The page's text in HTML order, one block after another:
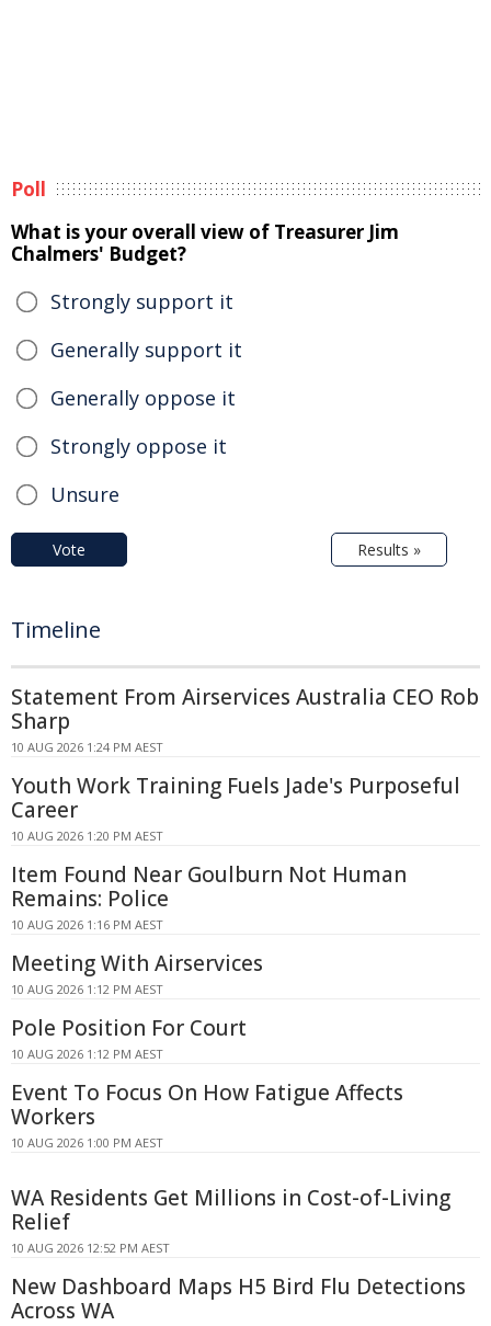
Poll
What is your overall view of Treasurer Jim
Chalmers' Budget?
Strongly support it
Generally support it
Generally oppose it
Strongly oppose it
Unsure
Vote Results »
Timeline
Statement From Airservices Australia CEO Rob
Sharp
10 AUG 2026 1:24 PM AEST
Youth Work Training Fuels Jade's Purposeful
Career
10 AUG 2026 1:20 PM AEST
Item Found Near Goulburn Not Human
Remains: Police
10 AUG 2026 1:16 PM AEST
Meeting With Airservices
10 AUG 2026 1:12 PM AEST
Pole Position For Court
10 AUG 2026 1:12 PM AEST
Event To Focus On How Fatigue Affects
Workers
10 AUG 2026 1:00 PM AEST
WA Residents Get Millions in Cost-of-Living
Relief
10 AUG 2026 12:52 PM AEST
New Dashboard Maps H5 Bird Flu Detections
Across WA